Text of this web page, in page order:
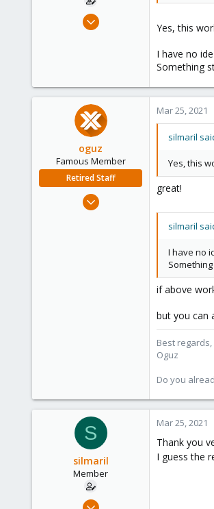
Mar 24, 2021
Munich, Germany
Yes, this
I have no
Something
oguz
Famous Member
Retired Staff
Nov 19, 2018
Mar 25, 2021
silmaril
Yes, this
great!
silmaril
I have no
if above
but you can
Best regards,
Oguz
Do you
S
silmaril
Member
Mar 24, 2021
Mar 25, 2021
Thank you
I guess the